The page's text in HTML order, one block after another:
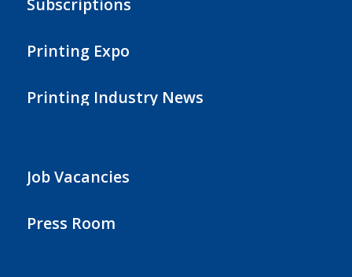
Subscriptions
Printing Expo
Printing Industry News
Job Vacancies
Press Room